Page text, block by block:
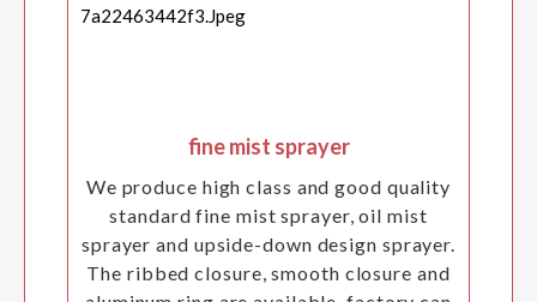
fine mist sprayer
We produce high class and good quality
standard fine mist sprayer, oil mist
sprayer and upside-down design sprayer.
The ribbed closure, smooth closure and